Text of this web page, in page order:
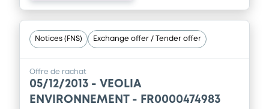
Notices (FNS) Exchange offer / Tender offer
Offre de rachat
05/12/2013 - VEOLIA
ENVIRONNEMENT - FR0000474983